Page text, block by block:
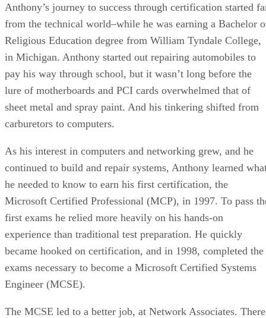
Anthony’s journey to success through certification started
from the technical world–while he was earning a Bachelor
Religious Education degree from William Tyndale College,
in Michigan. Anthony started out repairing automobiles to
pay his way through school, but it wasn’t long before the
lure of motherboards and PCI cards overwhelmed that of
sheet metal and spray paint. And his tinkering shifted from
carburetors to computers.
As his interest in computers and networking grew, and he
continued to build and repair systems, Anthony learned
he needed to know to earn his first certification, the
Microsoft Certified Professional (MCP), in 1997. To pass
first exams he relied more heavily on his hands-on
experience than traditional test preparation. He quickly
became hooked on certification, and in 1998, completed the
exams necessary to become a Microsoft Certified Systems
Engineer (MCSE).
The MCSE led to a better job, at Network Associates.